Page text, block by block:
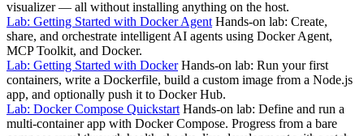
visualizer — all without installing anything on the host.
Lab: Getting Started with Docker Agent Hands-on lab: Create,
share, and orchestrate intelligent AI agents using Docker Agent,
MCP Toolkit, and Docker.
Lab: Getting Started with Docker Hands-on lab: Run your first
containers, write a Dockerfile, build a custom image from a Node.js
app, and optionally push it to Docker Hub.
Lab: Docker Compose Quickstart Hands-on lab: Define and run a
multi-container app with Docker Compose. Progress from a bare